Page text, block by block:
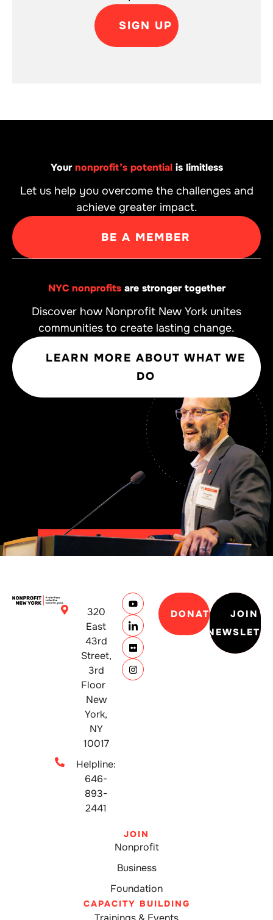
SIGN UP
Yournonprofit’s potentialis limitless
Let us help you overcome the challenges and
achieve greater impact.
BE A MEMBER
NYC nonprofitsare stronger together
Discover how Nonprofit New York unites
communities to create lasting change.
LEARN MORE ABOUT WHAT WE
DO
320
East
43rd
Street,
3rd
Floor
New
York,
NY
10017
Helpline:
646-
893-
2441
DONATE
JOIN
JOIN
Nonprofit
Business
Foundation
CAPACITY BUILDING